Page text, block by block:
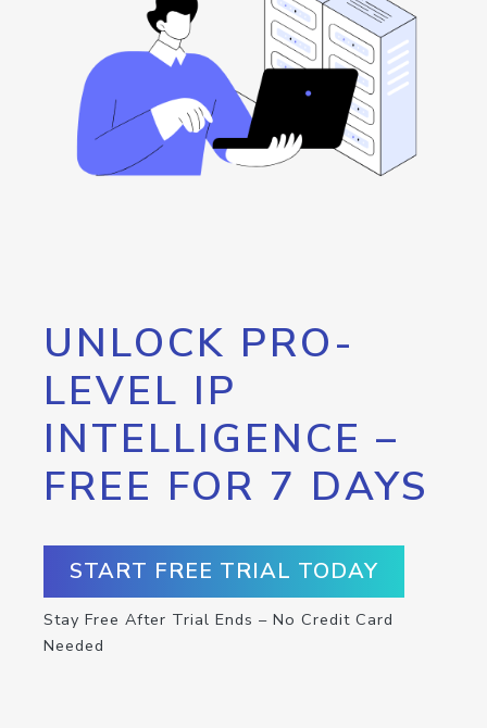
UNLOCK PRO-
LEVEL IP
INTELLIGENCE –
FREE FOR 7 DAYS
START FREE TRIAL TODAY
Stay Free After Trial Ends – No Credit Card
Needed